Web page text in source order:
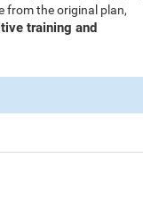
from the original plan,
training and